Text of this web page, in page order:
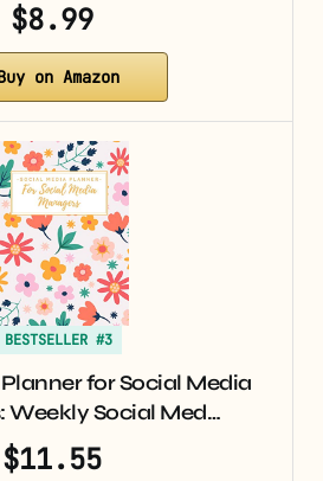
$8.99
on Amazon
BESTSELLER #3
for Social Media
Weekly Social Med…
$11.55